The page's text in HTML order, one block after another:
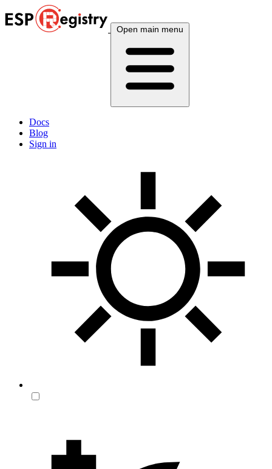
Open main menu
Docs
Blog
Sign in